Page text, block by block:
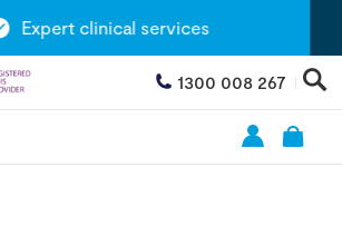
Expert clinical services
1300 008 267